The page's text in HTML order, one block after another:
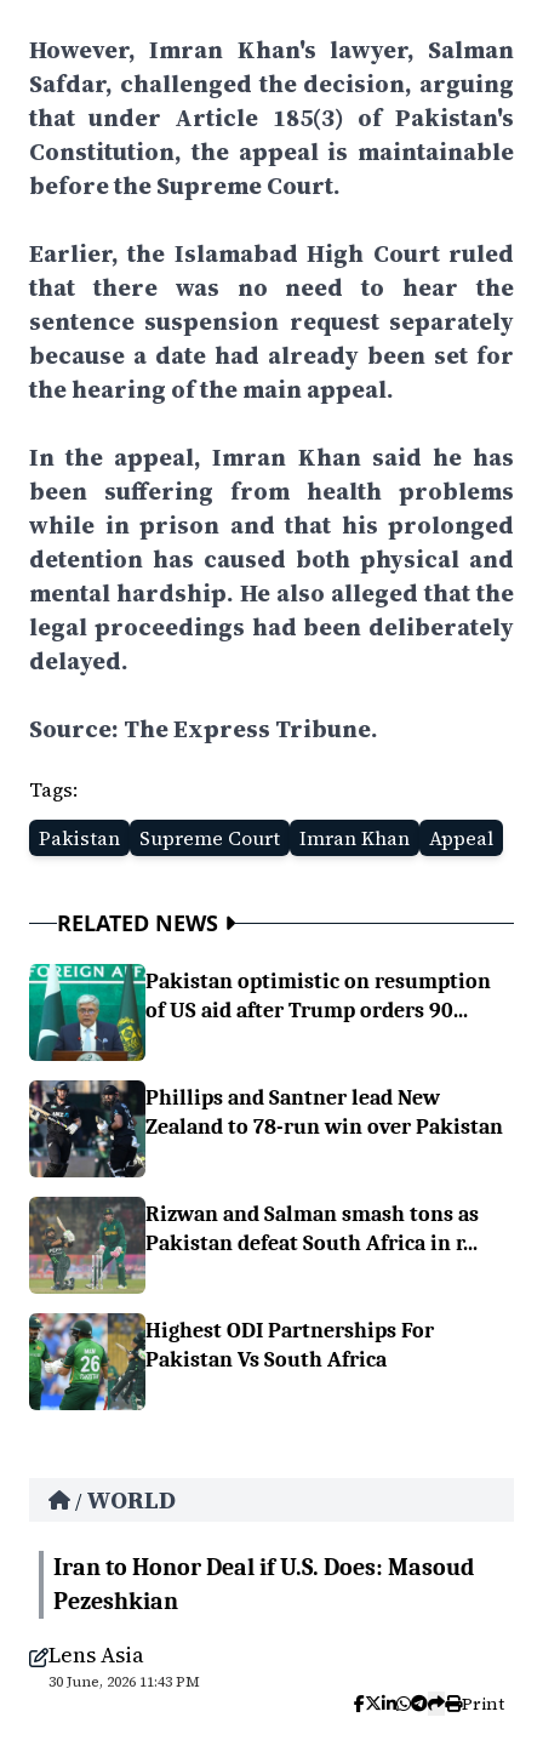
However, Imran Khan's lawyer, Salman
Safdar, challenged the decision, arguing
that under Article 185(3) of Pakistan's
Constitution, the appeal is maintainable
before the Supreme Court.
Earlier, the Islamabad High Court ruled
that there was no need to hear the
sentence suspension request separately
because a date had already been set for
the hearing of the main appeal.
In the appeal, Imran Khan said he has
been suffering from health problems
while in prison and that his prolonged
detention has caused both physical and
mental hardship. He also alleged that the
legal proceedings had been deliberately
delayed.
Source: The Express Tribune.
Tags:
Pakistan
Supreme Court Imran Khan Appeal
RELATED NEWS
Pakistan optimistic on resumption
of US aid after Trump orders 90...
Phillips and Santner lead New
Zealand to 78-run win over Pakistan
Rizwan and Salman smash tons as
Pakistan defeat South Africa in r...
Highest ODI Partnerships For
Pakistan Vs South Africa
/ WORLD
Iran to Honor Deal if U.S. Does: Masoud
Pezeshkian
Lens Asia
30 June, 2026 11:43 PM
Print